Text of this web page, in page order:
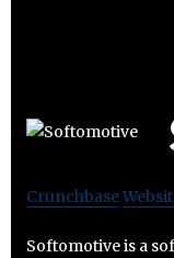
Crunchbase
Softomotive is a